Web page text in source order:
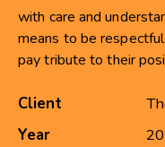
with care and
means to be
pay tribute to their
Client
Year